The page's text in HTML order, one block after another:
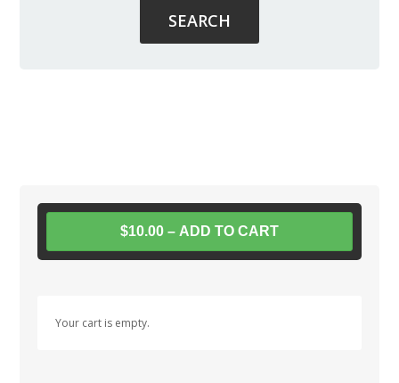
$10.00 – ADD TO CART
Your cart is empty.